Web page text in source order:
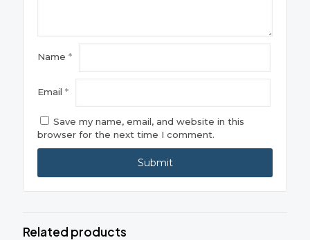
Name *
Email *
Save my name, email, and website in this
browser for the next time I comment.
Related products